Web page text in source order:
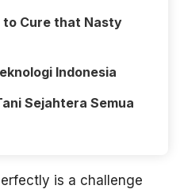
to Cure that Nasty
Indonesia
Sejahtera Semua
is a challenge